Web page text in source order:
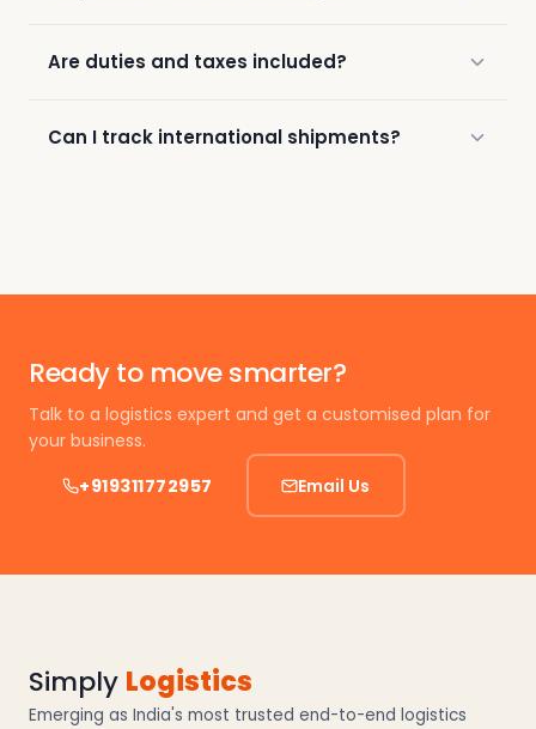
Are duties and taxes included?
Can I track international shipments?
Ready to move smarter?
Talk to a logistics expert and get a customised plan for
your business.
+919311772957
Email Us
Simply Logistics
Emerging as India's most trusted end-to-end logistics